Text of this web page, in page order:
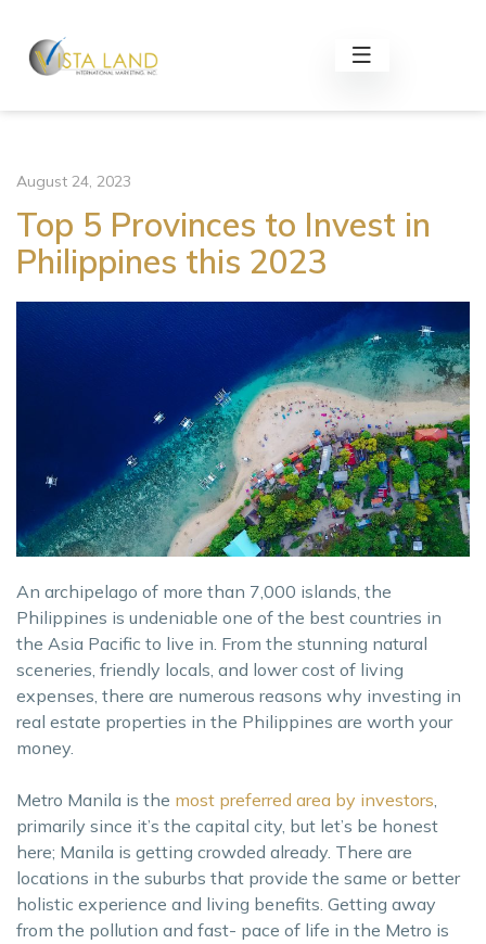
August 24, 2023
Top 5 Provinces to Invest in
Philippines this 2023
An archipelago of more than 7,000 islands, the
Philippines is undeniable one of the best countries in
the Asia Pacific to live in. From the stunning natural
sceneries, friendly locals, and lower cost of living
expenses, there are numerous reasons why investing in
real estate properties in the Philippines are worth your
money.
Metro Manila is the most preferred area by investors,
primarily since it’s the capital city, but let’s be honest
here; Manila is getting crowded already. There are
locations in the suburbs that provide the same or better
holistic experience and living benefits. Getting away
from the pollution and fast- pace of life in the Metro is